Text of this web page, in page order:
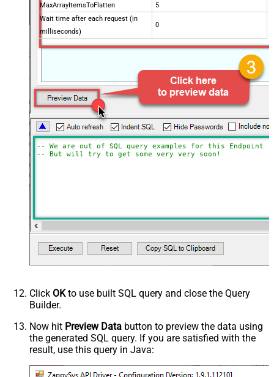
MaxArrayItemsToFlatten
5
Wait time after each request (in
milliseconds)
0
-- We are out of SQL query examples for this Endpoint,
-- But will try to get some very very soon!
Click OKto use built SQL query and close the Query
Builder.
Now hit Preview Data button to preview the data using
the generated SQL query. If you are satisfied with the
result, use this query in Java: